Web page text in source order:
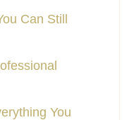
Can Still
You